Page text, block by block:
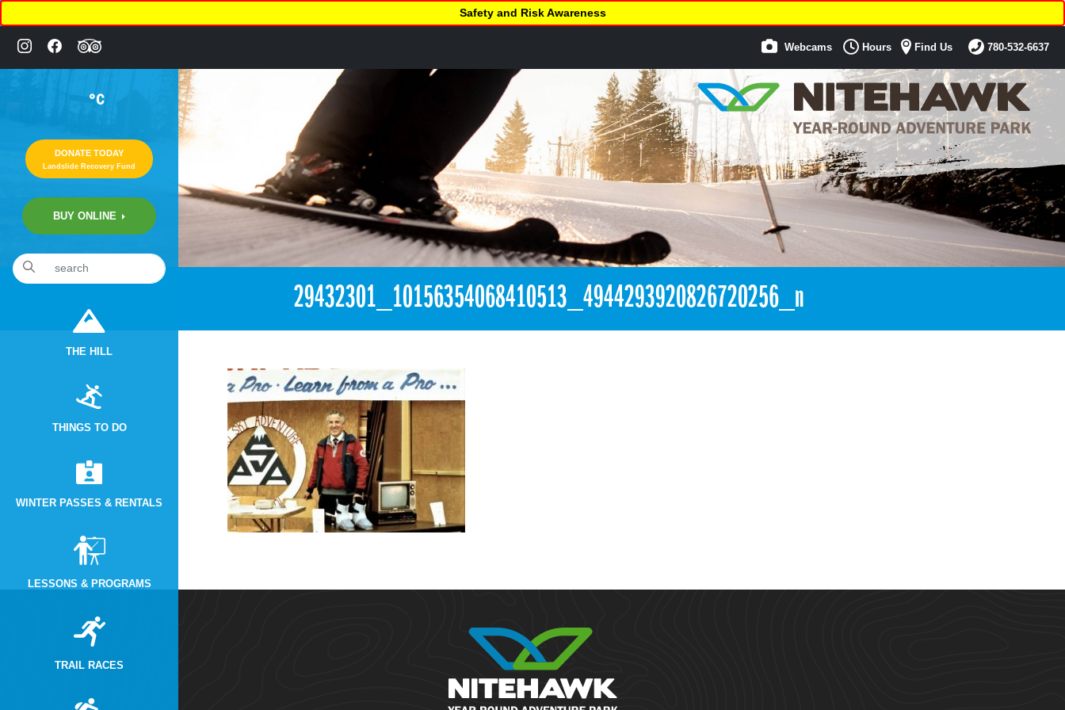
°C
DONATE TODAY
Landslide Recovery Fund
BUY ONLINE
THE HILL
THINGS TO DO
WINTER PASSES & RENTALS
LESSONS & PROGRAMS
TRAIL RACES
Safety and Risk Awareness
Webcams Hours Find Us 780-532-6637
2:05pm March 20th, 2018 [Facebook]
29432301_10156354068410513_4944293920826720256_n